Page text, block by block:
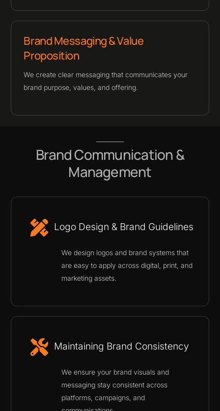
Brand Messaging & Value
Proposition
We create clear messaging that communicates your
brand purpose, values, and offering.
Brand Communication &
Management
Logo Design & Brand Guidelines
We design logos and brand systems that
are easy to apply across digital, print, and
marketing assets.
Maintaining Brand Consistency
We ensure your brand visuals and
messaging stay consistent across
platforms, campaigns, and